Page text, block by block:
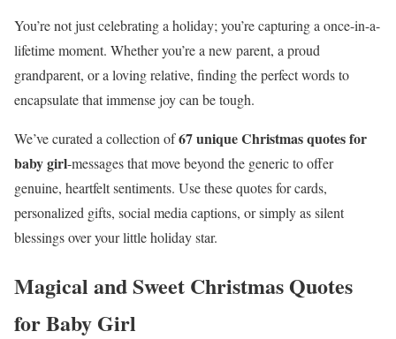
You’re not just celebrating a holiday; you’re capturing a once-in-a-
lifetime moment. Whether you’re a new parent, a proud
grandparent, or a loving relative, finding the perfect words to
encapsulate that immense joy can be tough.
We’ve curated a collection of67 unique Christmas quotes for
baby girl-messages that move beyond the generic to offer
genuine, heartfelt sentiments. Use these quotes for cards,
personalized gifts, social media captions, or simply as silent
blessings over your little holiday star.
Magical and Sweet Christmas Quotes
for Baby Girl